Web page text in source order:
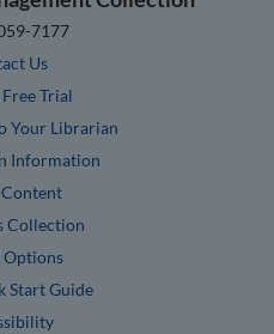
7177
Us
Trial
Your Librarian
Information
Collection
Options
Start Guide